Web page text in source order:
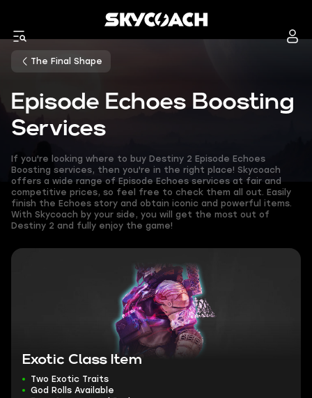
The Final Shape
Episode Echoes Boosting
Services
If you're looking where to buy Destiny 2 Episode Echoes
Boosting services, then you're in the right place! Skycoach
offers a wide range of Episode Echoes services at fair and
competitive prices, so feel free to check them all out. Easily
finish the Echoes story and obtain iconic and powerful items.
With Skycoach by your side, you will get the most out of
Destiny 2 and fully enjoy the game!
Exotic Class Item
Two Exotic Traits
God Rolls Available